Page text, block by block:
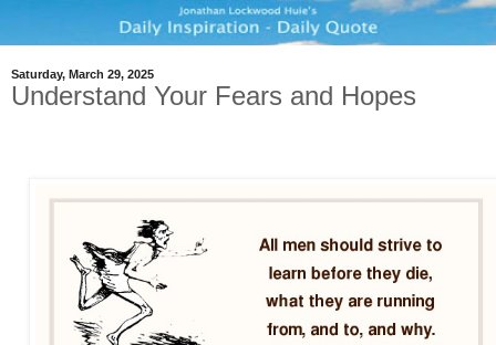
Saturday, March 29, 2025
Understand Your Fears and Hopes